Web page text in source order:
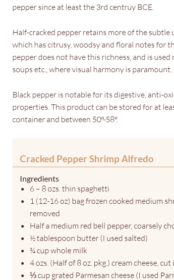
pepper since at least the 3rd centruy BCE.
Half-cracked pepper retains more of the subtle
which has citrusy, woodsy and floral notes for
pepper does not have this richness, and is
soups etc., where visual harmony is paramount.
Black pepper is notable for its digestive, anti-
properties. This product can be stored for at
container and between 50º-58º.
Cracked Pepper Shrimp Alfredo
Ingredients
6 – 8 ozs. thin spaghetti
1 (12-16 oz) bag frozen cooked medium
removed
Half a medium red bell pepper, coarsely
½ tablespoon butter (I used salted)
¾ cup whole milk
4 ozs. (Half of 8 oz. pkg.) cream cheese,
⅓ cup grated Parmesan cheese (I used